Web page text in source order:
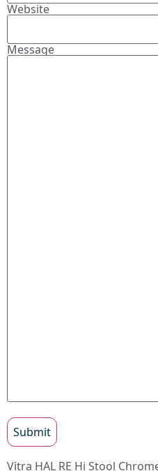
Website
Message
Submit
Vitra HAL RE Hi Stool